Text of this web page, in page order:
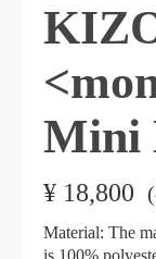
Mini
¥ 18,800
Material: The
is 100%